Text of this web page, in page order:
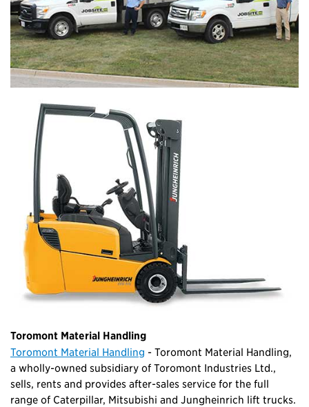
Toromont Material Handling
Toromont Material Handling - Toromont Material Handling,
a wholly-owned subsidiary of Toromont Industries Ltd.,
sells, rents and provides after-sales service for the full
range of Caterpillar, Mitsubishi and Jungheinrich lift trucks.